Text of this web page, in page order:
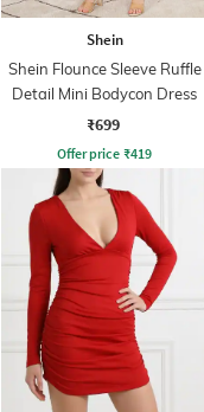
Shein
Shein Flounce Sleeve Ruffle
Detail Mini Bodycon Dress
₹699
Offer price ₹419